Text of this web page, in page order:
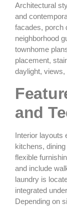
Architectural
and
facades, porch
neighborhood
townhome
placement,
daylight, views,
and
Interior layouts
kitchens,
flexible
and include
laundry is
integrated
Depending on